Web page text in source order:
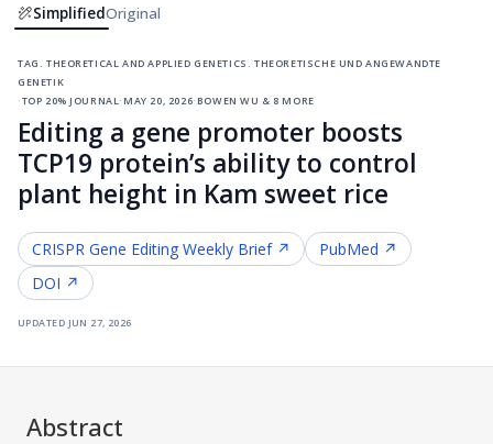
SimplifiedOriginal
tag. theoretical and applied genetics. theoretische und angewandte
genetik
·top 20% journal ·may 20, 2026·bowen wu & 8 more
Editing a gene promoter boosts
TCP19 protein’s ability to control
plant height in Kam sweet rice
CRISPR Gene Editing Weekly Brief ↗
PubMed ↗
DOI ↗
updated jun 27, 2026
Abstract